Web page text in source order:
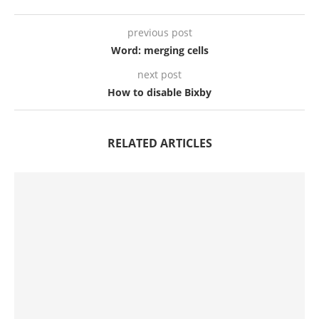
previous post
Word: merging cells
next post
How to disable Bixby
RELATED ARTICLES